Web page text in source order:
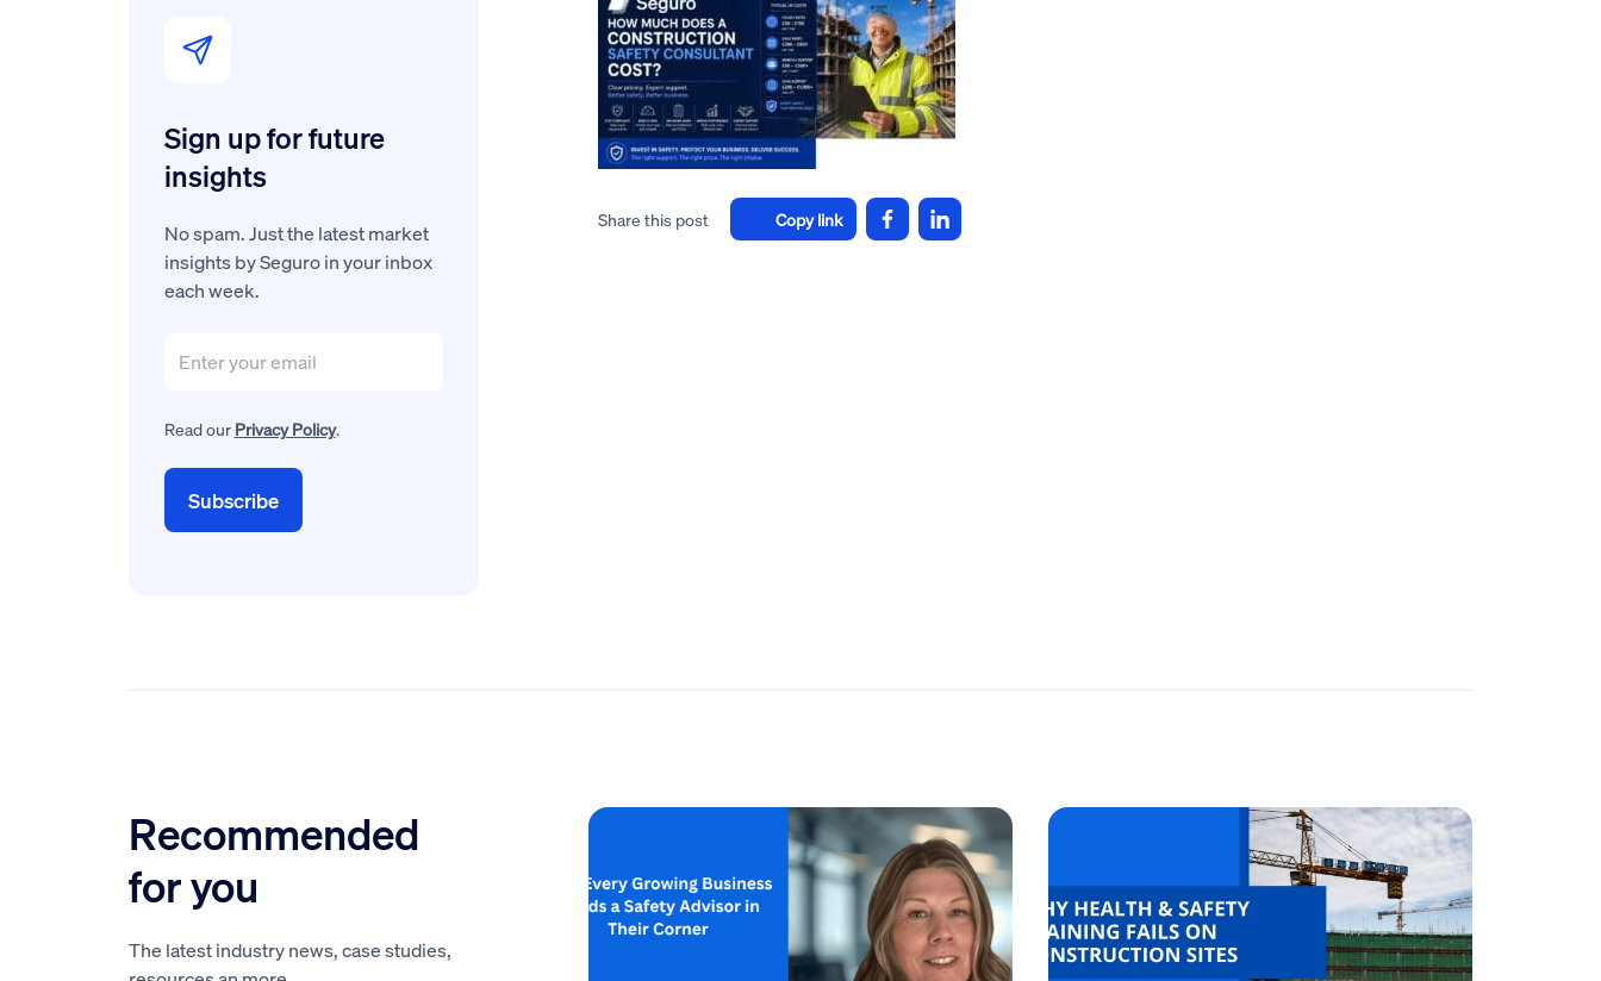
Sign up for future
insights
No spam. Just the latest market
insights by Seguro in your inbox
each week.
Read our Privacy Policy.
Share this post Copy link
Recommended
for you
The latest industry news, case studies,